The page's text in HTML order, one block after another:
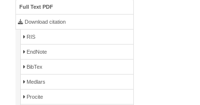
Full Text PDF
Download citation
RIS
EndNote
BibTex
Medlars
Procite